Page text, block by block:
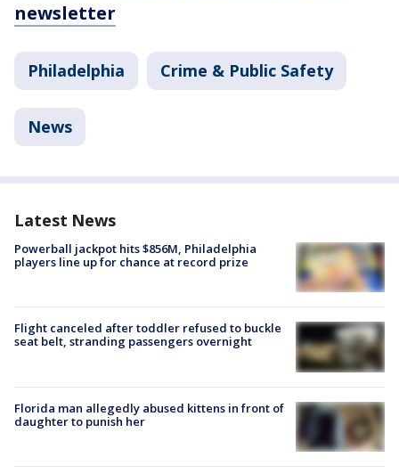
newsletter
Philadelphia Crime & Public Safety
News
Latest News
Powerball jackpot hits $856M, Philadelphia
players line up for chance at record prize
Flight canceled after toddler refused to buckle
seat belt, stranding passengers overnight
Florida man allegedly abused kittens in front of
daughter to punish her